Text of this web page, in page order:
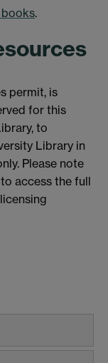
.
permit, is
for this
to
Library in
Please note
access the full